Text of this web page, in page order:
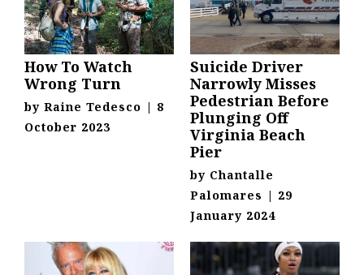
How To Watch
Wrong Turn
by Raine Tedesco | 8
October 2023
Suicide Driver
Narrowly Misses
Pedestrian Before
Plunging Off
Virginia Beach
Pier
by Chantalle
Palomares | 29
January 2024